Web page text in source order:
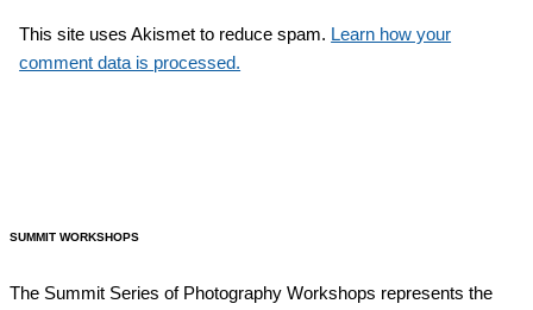
This site uses Akismet to reduce spam. Learn how your
comment data is processed.
SUMMIT WORKSHOPS
The Summit Series of Photography Workshops represents the